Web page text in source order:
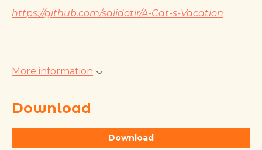
https://github.com/salidotir/A-Cat-s-Vacation
More information
Download
Download